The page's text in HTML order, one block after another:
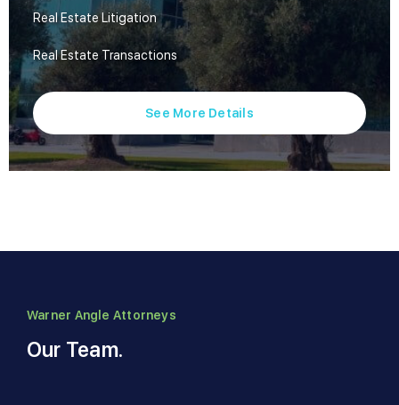
Real Estate Litigation
Real Estate Transactions
See More Details
Warner Angle Attorneys
Our Team.